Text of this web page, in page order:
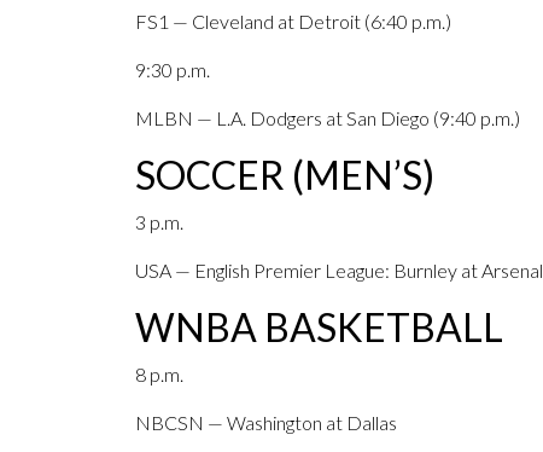
FS1 — Cleveland at Detroit (6:40 p.m.)
9:30 p.m.
MLBN — L.A. Dodgers at San Diego (9:40 p.m.)
SOCCER (MEN’S)
3 p.m.
USA — English Premier League: Burnley at Arsenal
WNBA BASKETBALL
8 p.m.
NBCSN — Washington at Dallas